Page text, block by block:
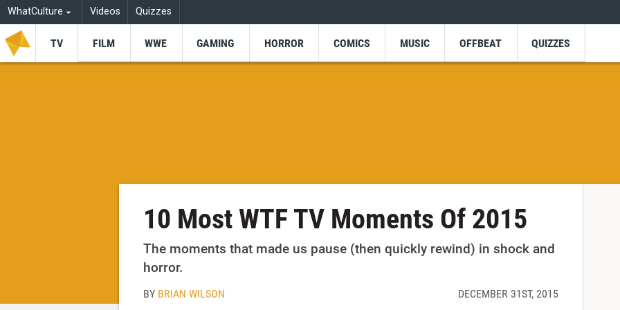
WhatCulture Videos Quizzes
TV FILM WWE GAMING HORROR COMICS MUSIC OFFBEAT QUIZZES
10 Most WTF TV Moments Of 2015
The moments that made us pause (then quickly rewind) in shock and
horror.
BY BRIAN WILSON
DECEMBER 31ST, 2015